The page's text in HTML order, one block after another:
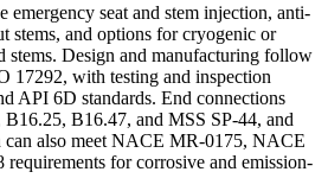
emergency seat and stem injection, anti-
stems, and options for cryogenic or
stems. Design and manufacturing follow
17292, with testing and inspection
API 6D standards. End connections
B16.47, and MSS SP-44, and
can also meet NACE MR-0175, NACE
for corrosive and emission-